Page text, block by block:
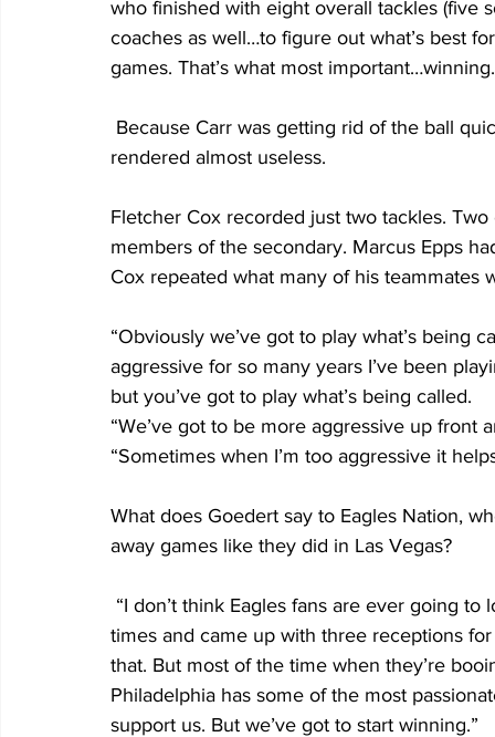
who finished with eight overall tackles (five
coaches as well…to figure out what’s best
games. That’s what most
rendered almost useless.
Fletcher Cox recorded just two tackles.
members of the secondary. Marcus Epps
Cox repeated what many of his
“Obviously we’ve got to play what’s being
aggressive for so many years I’ve been
but you’ve got to play what’s being called.
“We’ve got to be more aggressive up front
“Sometimes when I’m too aggressive it
What does Goedert say to Eagles Nation,
away games like they did in Las Vegas?
times and came up with three receptions
that. But most of the time when they’re
Philadelphia has some of the most
support us. But we’ve got to start winning.”